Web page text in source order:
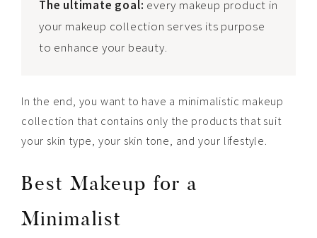
The ultimate goal: every makeup product in
your makeup collection serves its purpose
to enhance your beauty.
In the end, you want to have a minimalistic makeup
collection that contains only the products that suit
your skin type, your skin tone, and your lifestyle.
Best Makeup for a
Minimalist